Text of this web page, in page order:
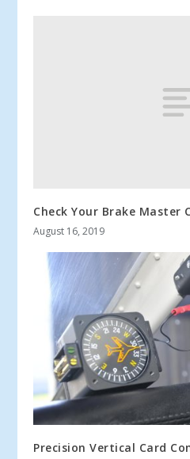
Check Your Brake Master
August 16, 2019
Precision Vertical Card